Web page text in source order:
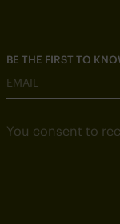
BE THE FIRST TO
EMAIL
You consent to